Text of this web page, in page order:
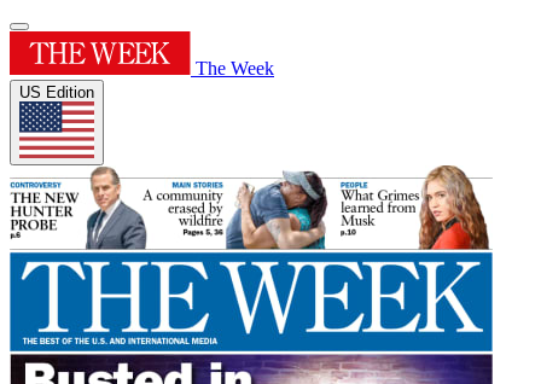
The Week
US Edition